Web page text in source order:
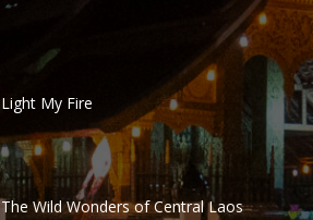
Light My Fire
The Wild Wonders of Central Laos